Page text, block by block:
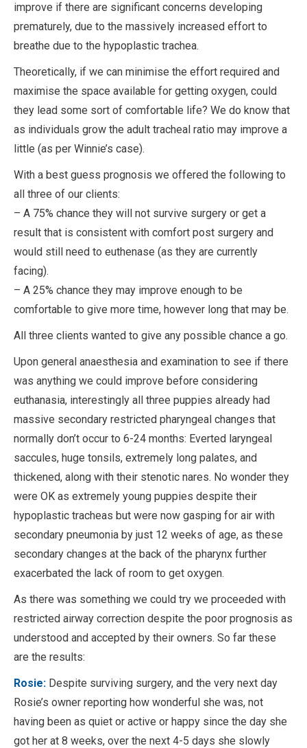
improve if there are significant concerns developing
prematurely, due to the massively increased effort to
breathe due to the hypoplastic trachea.
Theoretically, if we can minimise the effort required and
maximise the space available for getting oxygen, could
they lead some sort of comfortable life? We do know that
as individuals grow the adult tracheal ratio may improve a
little (as per Winnie’s case).
With a best guess prognosis we offered the following to
all three of our clients:
– A 75% chance they will not survive surgery or get a
result that is consistent with comfort post surgery and
would still need to euthenase (as they are currently
facing).
– A 25% chance they may improve enough to be
comfortable to give more time, however long that may be.
All three clients wanted to give any possible chance a go.
Upon general anaesthesia and examination to see if there
was anything we could improve before considering
euthanasia, interestingly all three puppies already had
massive secondary restricted pharyngeal changes that
normally don’t occur to 6-24 months: Everted laryngeal
saccules, huge tonsils, extremely long palates, and
thickened, along with their stenotic nares. No wonder they
were OK as extremely young puppies despite their
hypoplastic tracheas but were now gasping for air with
secondary pneumonia by just 12 weeks of age, as these
secondary changes at the back of the pharynx further
exacerbated the lack of room to get oxygen.
As there was something we could try we proceeded with
restricted airway correction despite the poor prognosis as
understood and accepted by their owners. So far these
are the results:
Rosie: Despite surviving surgery, and the very next day
Rosie’s owner reporting how wonderful she was, not
having been as quiet or active or happy since the day she
got her at 8 weeks, over the next 4-5 days she slowly